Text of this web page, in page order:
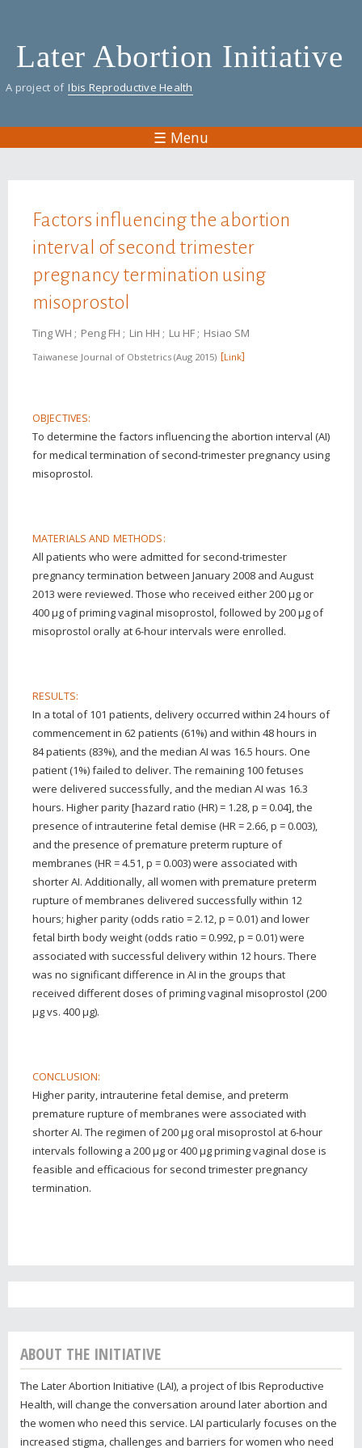
content
Later Abortion Initiative
A project of Ibis Reproductive Health
☰ Menu
Factors influencing the abortion
interval of second trimester
pregnancy termination using
misoprostol
Ting WH Peng FH Lin HH Lu HF Hsiao SM
Taiwanese Journal of Obstetrics Aug 2015 Link
OBJECTIVES:
To determine the factors influencing the abortion interval (AI)
for medical termination of second-trimester pregnancy using
misoprostol.
MATERIALS AND METHODS:
All patients who were admitted for second-trimester
pregnancy termination between January 2008 and August
2013 were reviewed. Those who received either 200 μg or
400 μg of priming vaginal misoprostol, followed by 200 μg of
misoprostol orally at 6-hour intervals were enrolled.
RESULTS:
In a total of 101 patients, delivery occurred within 24 hours of
commencement in 62 patients (61%) and within 48 hours in
84 patients (83%), and the median AI was 16.5 hours. One
patient (1%) failed to deliver. The remaining 100 fetuses
were delivered successfully, and the median AI was 16.3
hours. Higher parity [hazard ratio (HR) = 1.28, p = 0.04], the
presence of intrauterine fetal demise (HR = 2.66, p = 0.003),
and the presence of premature preterm rupture of
membranes (HR = 4.51, p = 0.003) were associated with
shorter AI. Additionally, all women with premature preterm
rupture of membranes delivered successfully within 12
hours; higher parity (odds ratio = 2.12, p = 0.01) and lower
fetal birth body weight (odds ratio = 0.992, p = 0.01) were
associated with successful delivery within 12 hours. There
was no significant difference in AI in the groups that
received different doses of priming vaginal misoprostol (200
μg vs. 400 μg).
CONCLUSION:
Higher parity, intrauterine fetal demise, and preterm
premature rupture of membranes were associated with
shorter AI. The regimen of 200 μg oral misoprostol at 6-hour
intervals following a 200 μg or 400 μg priming vaginal dose is
feasible and efficacious for second trimester pregnancy
termination.
ABOUT THE INITIATIVE
The Later Abortion Initiative (LAI), a project of Ibis Reproductive
Health, will change the conversation around later abortion and
the women who need this service. LAI particularly focuses on the
increased stigma, challenges and barriers for women who need